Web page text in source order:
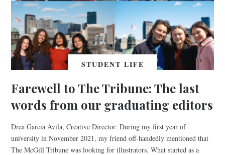
STUDENT LIFE
Farewell to The Tribune: The last
words from our graduating editors
Drea Garcia Avila, Creative Director: During my first year of
university in November 2021, my friend off-handedly mentioned that
The McGill Tribune was looking for illustrators. What started as a